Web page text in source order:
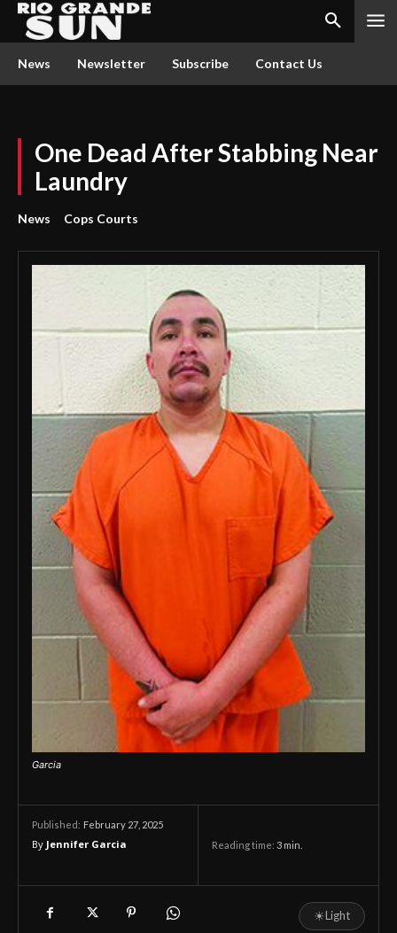
News Newsletter Subscribe Contact Us
One Dead After Stabbing Near
Laundry
News Cops Courts
Garcia
Published: February 27, 2025
By Jennifer Garcia Reading time: 3 min.
☀Light